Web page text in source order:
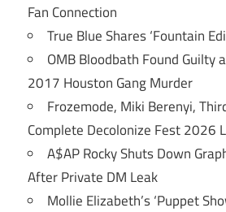
Fan Connection
True Blue Shares ‘Fountain
OMB Bloodbath Found Guilty
2017 Houston Gang Murder
Frozemode, Miki Berenyi,
Complete Decolonize Fest 2026
A$AP Rocky Shuts Down
After Private DM Leak
Mollie Elizabeth’s ‘Puppet